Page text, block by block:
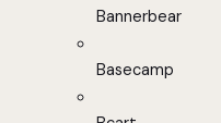
Bannerbear
Basecamp